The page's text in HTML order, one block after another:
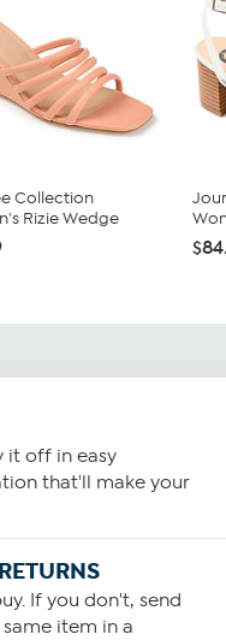
Collection
Rizie Wedge
it off in easy
that'll make your
If you don't, send
item in a